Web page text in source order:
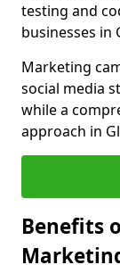
testing and
businesses in
Marketing
social media
while a
approach in
Benefits